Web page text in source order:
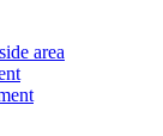
area